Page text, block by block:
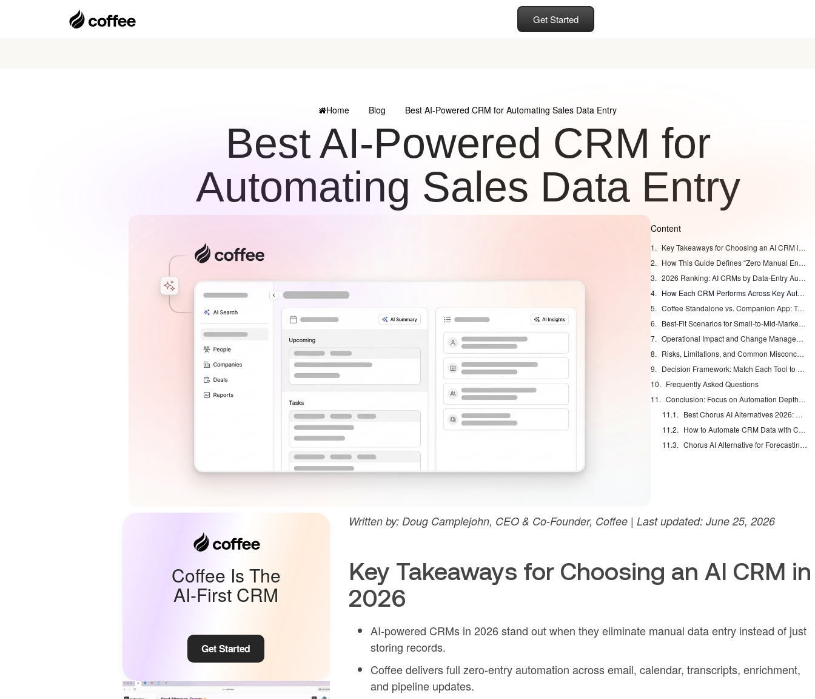
Get Started
Home Blog Best AI-Powered CRM for Automating Sales Data Entry
Best AI-Powered CRM for
Automating Sales Data Entry
Content
Key Takeaways for Choosing an AI CRM in 2026
How This Guide Defines “Zero Manual Entry” in 2026
2026 Ranking: AI CRMs by Data-Entry Automation Strength
How Each CRM Performs Across Key Automation Categories
Coffee Standalone vs. Companion App: Two Paths to the Same Automation Outcome
Best-Fit Scenarios for Small-to-Mid-Market Teams
Operational Impact and Change Management with Coffee
Risks, Limitations, and Common Misconceptions About AI CRMs
Decision Framework: Match Each Tool to Your Constraints
Frequently Asked Questions
Conclusion: Focus on Automation Depth, Not Just Features
Best Chorus AI Alternatives 2026: Gong, Avoma & Clari
How to Automate CRM Data with Claude: 7 Steps
Chorus AI Alternative for Forecasting: Clean CRM Data Wins
Coffee Is The
AI-First CRM
Get Started
Written by: Doug Camplejohn, CEO & Co-Founder, Coffee | Last updated: June 25, 2026
Key Takeaways for Choosing an AI CRM in
2026
AI-powered CRMs in 2026 stand out when they eliminate manual data entry instead of just
storing records.
Coffee delivers full zero-entry automation across email, calendar, transcripts, enrichment,
and pipeline updates.